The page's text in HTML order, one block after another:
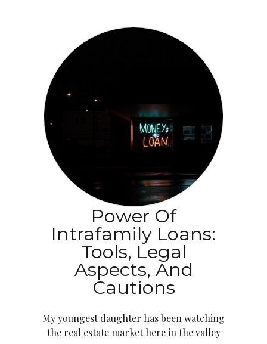
Power Of
Intrafamily Loans:
Tools, Legal
Aspects, And
Cautions
My youngest daughter has been watching
the real estate market here in the valley